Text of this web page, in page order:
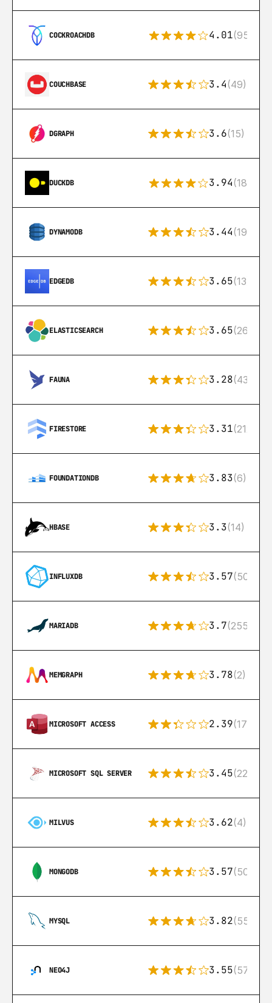
COCKROACHDB 4.01(95)
COUCHBASE 3.4(49)
DGRAPH 3.6(15)
DUCKDB 3.94(18)
DYNAMODB 3.44(192)
EDGEDB 3.65(13)
ELASTICSEARCH 3.65(269)
FAUNA 3.28(43)
FIRESTORE 3.31(212)
FOUNDATIONDB 3.83(6)
HBASE 3.3(14)
INFLUXDB 3.57(50)
MARIADB 3.7(255)
MEMGRAPH 3.78(2)
MICROSOFT ACCESS 2.39(171)
MICROSOFT SQL SERVER 3.45(222)
MILVUS 3.62(4)
MONGODB 3.57(504)
MYSQL 3.82(553)
NEO4J 3.55(57)